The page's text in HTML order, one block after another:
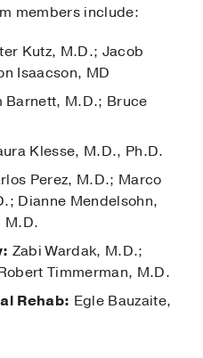
members include:
Kutz, M.D.; Jacob
Isaacson, MD
Barnett, M.D.; Bruce
Klesse, M.D., Ph.D.
Perez, M.D.; Marco
Dianne Mendelsohn,
M.D.
Zabi Wardak, M.D.;
Timmerman, M.D.
Rehab: Egle Bauzaite,